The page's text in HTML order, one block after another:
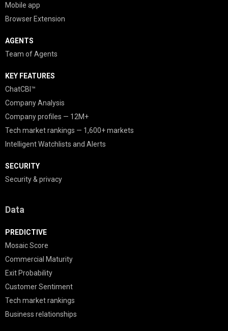
Mobile app
Browser Extension
AGENTS
Team of Agents
KEY FEATURES
ChatCBI™
Company Analysis
Company profiles — 12M+
Tech market rankings — 1,600+ markets
Intelligent Watchlists and Alerts
SECURITY
Security & privacy
Data
PREDICTIVE
Mosaic Score
Commercial Maturity
Exit Probability
Customer Sentiment
Tech market rankings
Business relationships